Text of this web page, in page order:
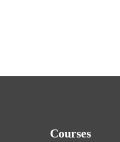
Courses